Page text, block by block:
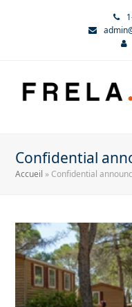
Confidential
Accueil » Confidential